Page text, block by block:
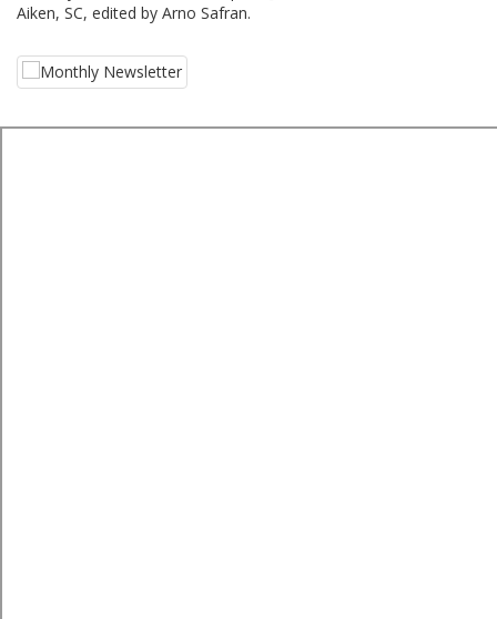
Aiken, SC, edited by Arno Safran.